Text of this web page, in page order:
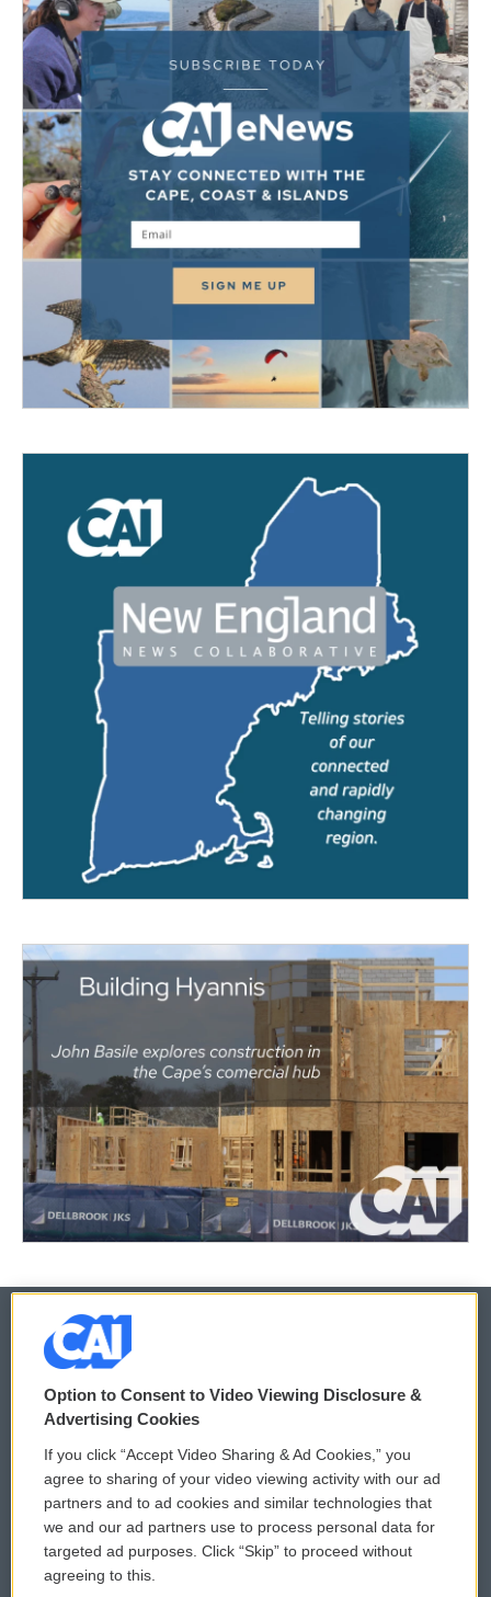
© 2026
Privacy and Terms
Comments Policy
Donor Privacy Policy
Contact Us
WCAI eNews Sign Up
Submit a PSA
Vehicle Donation
Option to Consent to Video Viewing Disclosure &
Advertising Cookies
If you click “Accept Video Sharing & Ad Cookies,” you
agree to sharing of your video viewing activity with our ad
partners and to ad cookies and similar technologies that
we and our ad partners use to process personal data for
targeted ad purposes. Click “Skip” to proceed without
agreeing to this.